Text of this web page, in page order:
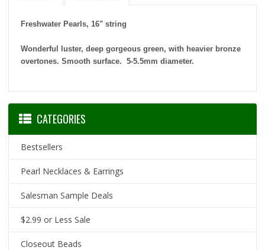
Freshwater Pearls, 16" string
Wonderful luster, deep gorgeous green, with heavier bronze
overtones. Smooth surface. 5-5.5mm diameter.
CATEGORIES
Bestsellers
Pearl Necklaces & Earrings
Salesman Sample Deals
$2.99 or Less Sale
Closeout Beads